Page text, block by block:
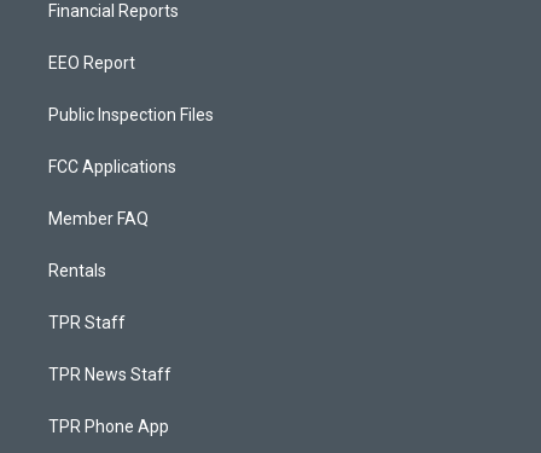
Financial Reports
EEO Report
Public Inspection Files
FCC Applications
Member FAQ
Rentals
TPR Staff
TPR News Staff
TPR Phone App